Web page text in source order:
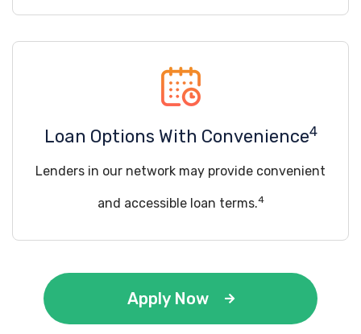
Loan Options With Convenience4
Lenders in our network may provide convenient
and accessible loan terms.4
Apply Now